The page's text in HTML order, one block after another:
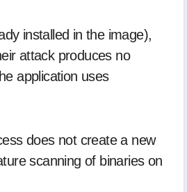
installed in the image),
attack produces no
application uses
does not create a new
scanning of binaries on